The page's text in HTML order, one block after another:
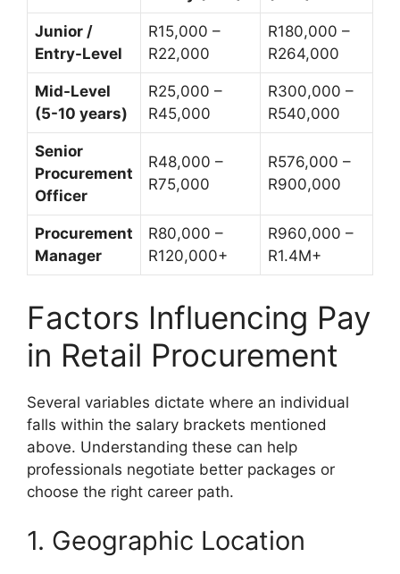
Junior /
Entry-Level
R15,000 –
R22,000
R180,000 –
R264,000
Mid-Level
(5-10 years)
R25,000 –
R45,000
R300,000 –
R540,000
Senior
Procurement
Officer
R48,000 –
R75,000
R576,000 –
R900,000
Procurement
Manager
R80,000 –
R120,000+
R960,000 –
R1.4M+
Factors Influencing Pay
in Retail Procurement
Several variables dictate where an individual
falls within the salary brackets mentioned
above. Understanding these can help
professionals negotiate better packages or
choose the right career path.
1. Geographic Location